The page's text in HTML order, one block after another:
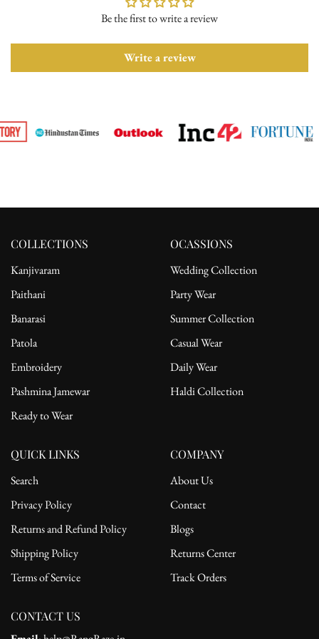
Please ensure the product is in its original condition with all tags
pickup from the delivery address. After receiving the product, the
refund will be processed to the customer's bank account.
Be the first to write a review
Write a review
COLLECTIONS
Kanjivaram
Paithani
Banarasi
Patola
Embroidery
Pashmina Jamewar
Ready to Wear
OCASSIONS
Wedding Collection
Party Wear
Summer Collection
Casual Wear
Daily Wear
Haldi Collection
QUICK LINKS
Search
Privacy Policy
Returns and Refund Policy
Shipping Policy
Terms of Service
COMPANY
About Us
Contact
Blogs
Returns Center
Track Orders
CONTACT US